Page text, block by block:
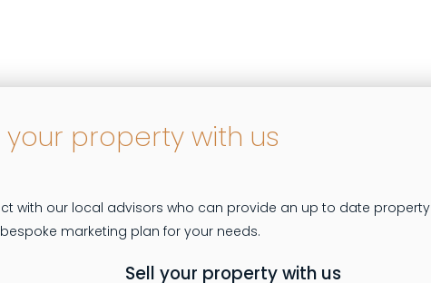
your property with us
with our local advisors who can provide an up to date
Sell your property with us